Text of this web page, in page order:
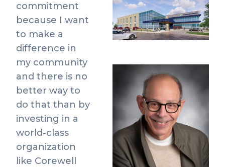
View
File
View
File
commitment
because I want
to make a
difference in
my community
and there is no
better way to
do that than by
investing in a
world-class
organization
like Corewell